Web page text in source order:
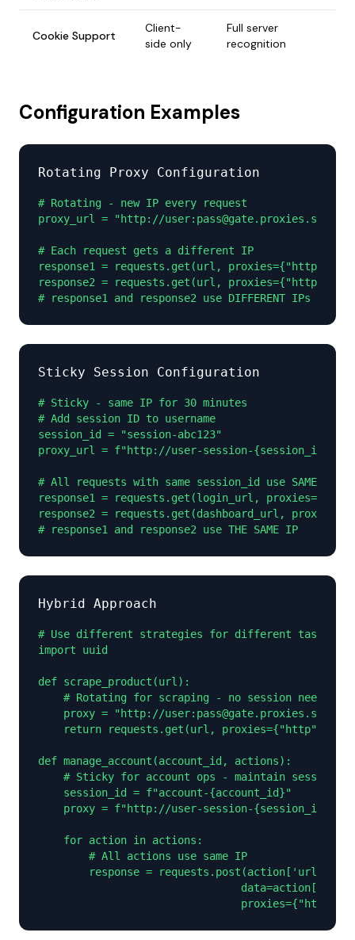
Cookie Support
Client-
side only
Full server
recognition
Configuration Examples
Rotating Proxy Configuration
# Rotating - new IP every request
proxy_url = "http://
# Each request gets a different IP
response1 = requests.get(url, proxies={"http":
response2 = requests.get(url, proxies={"http":
# response1 and response2 use DIFFERENT IPs
Sticky Session Configuration
# Sticky - same IP for 30 minutes
# Add session ID to username
session_id = "session-abc123"
proxy_url = f"http://user-session-
# All requests with same session_id use SAME IP
response1 = requests.get(login_url,
response2 = requests.get(dashboard_url,
# response1 and response2 use THE SAME IP
Hybrid Approach
# Use different strategies for different tasks
import uuid
def scrape_product(url):
    # Rotating for scraping - no session needed
proxy = "http://
return requests.get(url, proxies={"http":
def manage_account(account_id, actions):
    # Sticky for account ops - maintain session
    session_id = f"account-{account_id}"
proxy = f"http://user-session-
    for action in actions:
        # All actions use same IP
        response = requests.post(action['url'],
proxies={"http":